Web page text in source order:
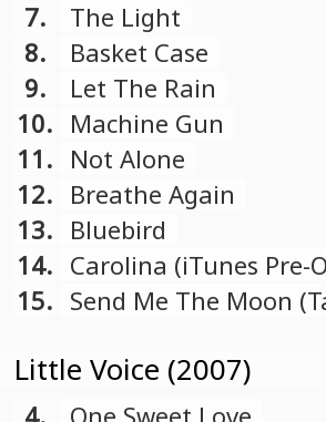
7.
The Light
8.
Basket Case
9.
Let The Rain
10. Machine Gun
11. Not Alone
12. Breathe Again
13. Bluebird
14. Carolina (iTunes Pre-
15. Send Me The Moon
Little Voice (2007)
4. One Sweet Love